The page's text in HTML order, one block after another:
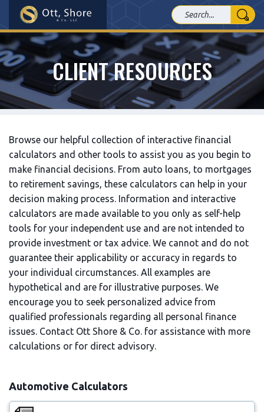
CLIENT RESOURCES
Browse our helpful collection of interactive financial
calculators and other tools to assist you as you begin to
make financial decisions. From auto loans, to mortgages
to retirement savings, these calculators can help in your
decision making process. Information and interactive
calculators are made available to you only as self-help
tools for your independent use and are not intended to
provide investment or tax advice. We cannot and do not
guarantee their applicability or accuracy in regards to
your individual circumstances. All examples are
hypothetical and are for illustrative purposes. We
encourage you to seek personalized advice from
qualified professionals regarding all personal finance
issues. Contact Ott Shore & Co. for assistance with more
calculations or for direct advisory.
Automotive Calculators